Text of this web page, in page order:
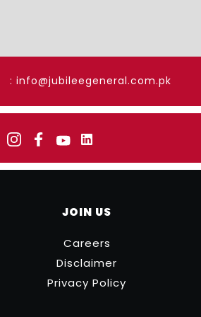
: info@jubileegeneral.com.pk
JOIN US
Careers
Disclaimer
Privacy Policy